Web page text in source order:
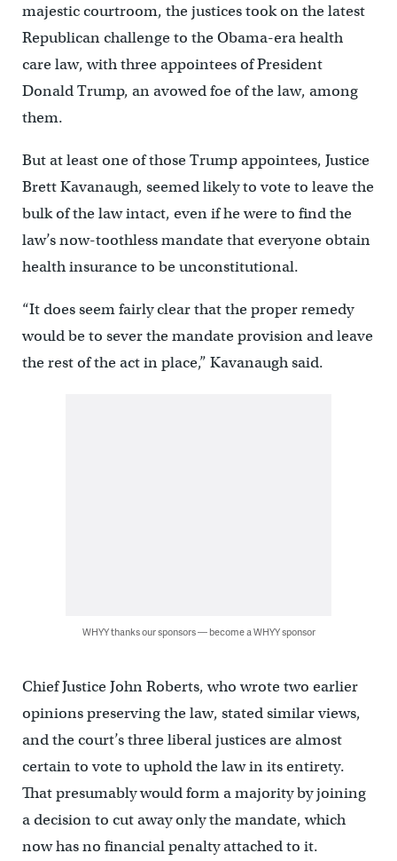
majestic courtroom, the justices took on the latest
Republican challenge to the Obama-era health
care law, with three appointees of President
Donald Trump, an avowed foe of the law, among
them.
But at least one of those Trump appointees, Justice
Brett Kavanaugh, seemed likely to vote to leave the
bulk of the law intact, even if he were to find the
law’s now-toothless mandate that everyone obtain
health insurance to be unconstitutional.
“It does seem fairly clear that the proper remedy
would be to sever the mandate provision and leave
the rest of the act in place,” Kavanaugh said.
WHYY thanks our sponsors — become a WHYY sponsor
Chief Justice John Roberts, who wrote two earlier
opinions preserving the law, stated similar views,
and the court’s three liberal justices are almost
certain to vote to uphold the law in its entirety.
That presumably would form a majority by joining
a decision to cut away only the mandate, which
now has no financial penalty attached to it.